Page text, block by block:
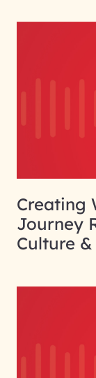
Creating
Journey
Culture